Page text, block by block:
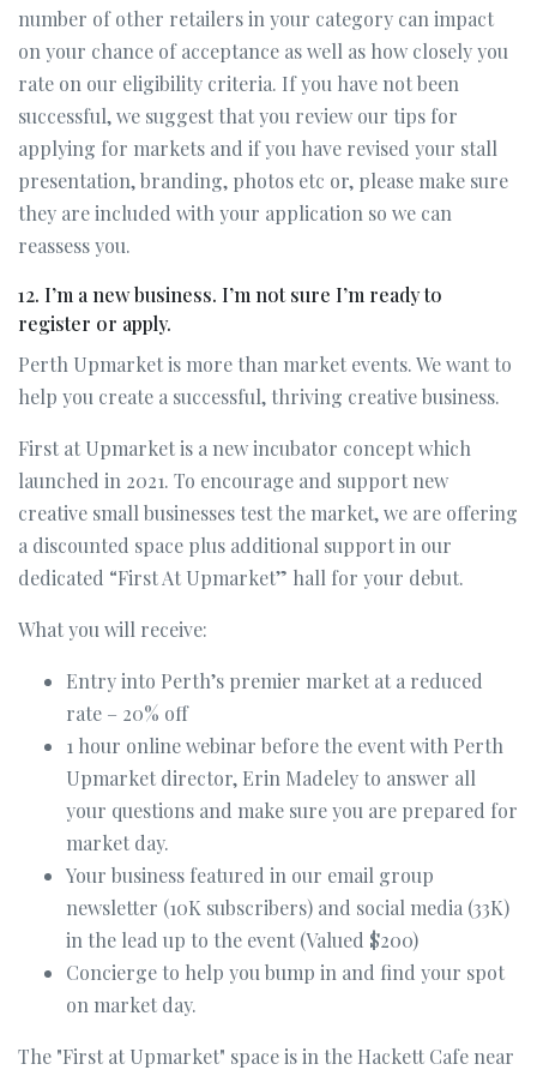
number of other retailers in your category can impact
on your chance of acceptance as well as how closely you
rate on our eligibility criteria. If you have not been
successful, we suggest that you review our tips for
applying for markets and if you have revised your stall
presentation, branding, photos etc or, please make sure
they are included with your application so we can
reassess you.
12. I’m a new business. I’m not sure I’m ready to
register or apply.
Perth Upmarket is more than market events. We want to
help you create a successful, thriving creative business.
First at Upmarket is a new incubator concept which
launched in 2021. To encourage and support new
creative small businesses test the market, we are offering
a discounted space plus additional support in our
dedicated “First At Upmarket” hall for your debut.
What you will receive:
Entry into Perth’s premier market at a reduced
rate – 20% off
1 hour online webinar before the event with Perth
Upmarket director, Erin Madeley to answer all
your questions and make sure you are prepared for
market day.
Your business featured in our email group
newsletter (10K subscribers) and social media (33K)
in the lead up to the event (Valued $200)
Concierge to help you bump in and find your spot
on market day.
The "First at Upmarket" space is in the Hackett Cafe near